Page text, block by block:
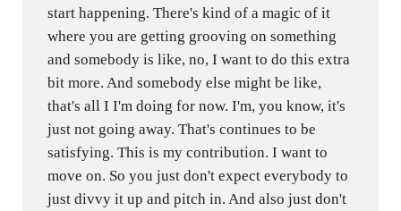
start happening. There's kind of a magic of it
where you are getting grooving on something
and somebody is like, no, I want to do this extra
bit more. And somebody else might be like,
that's all I I'm doing for now. I'm, you know, it's
just not going away. That's continues to be
satisfying. This is my contribution. I want to
move on. So you just don't expect everybody to
just divvy it up and pitch in. And also just don't